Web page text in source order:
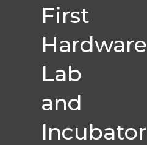
First
Hardware
Lab
and
Incubator